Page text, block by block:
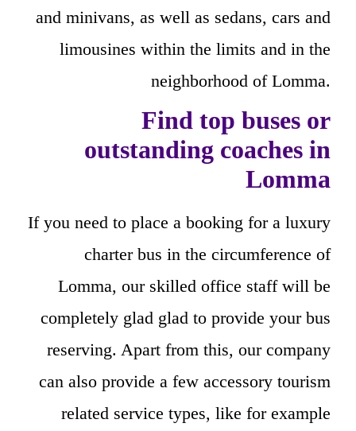
and minivans, as well as sedans, cars and
limousines within the limits and in the
neighborhood of Lomma.
Find top buses or
outstanding coaches in
Lomma
If you need to place a booking for a luxury
charter bus in the circumference of
Lomma, our skilled office staff will be
completely glad glad to provide your bus
reserving. Apart from this, our company
can also provide a few accessory tourism
related service types, like for example